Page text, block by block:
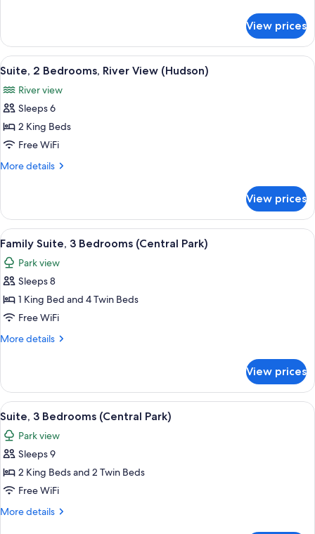
View
(Hudson)
Room,
Connecting
Rooms,
View
(Hudson)
View prices
View
all
photos
for
Suite,
2
Bedrooms,
(Hudson)
A modern hotel room with a large
7
Suite, 2 Bedrooms, River View (Hudson)
River view
Sleeps 6
2 King Beds
Free WiFi
More details
More
2
Bedrooms,
River
View
(Hudson)
View prices
View
all
photos
for
Family
Suite,
3
Park)
A cityscape with high-rise buildings,
9
Family Suite, 3 Bedrooms (Central Park)
Park view
Sleeps 8
1 King Bed and 4 Twin Beds
Free WiFi
More details
More
Suite,
Bedrooms
(Central
Park)
View prices
View
all
photos
for
Suite,
3
Bedrooms
A cityscape with high-rise buildings,
8
Suite, 3 Bedrooms (Central Park)
Park view
Sleeps 9
2 King Beds and 2 Twin Beds
Free WiFi
More details
More